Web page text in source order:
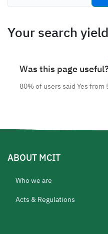
Your search
Was this page
80% of users said Yes from
ABOUT MCIT
Who we are
Acts & Regulations